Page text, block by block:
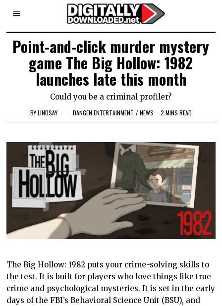
Point-and-click murder mystery
game The Big Hollow: 1982
launches late this month
Could you be a criminal profiler?
BYLINDSAY DANGEN ENTERTAINMENT / NEWS 2 MINS READ
The Big Hollow: 1982 puts your crime-solving skills to
the test. It is built for players who love things like true
crime and psychological mysteries. It is set in the early
days of the FBI’s Behavioral Science Unit (BSU), and